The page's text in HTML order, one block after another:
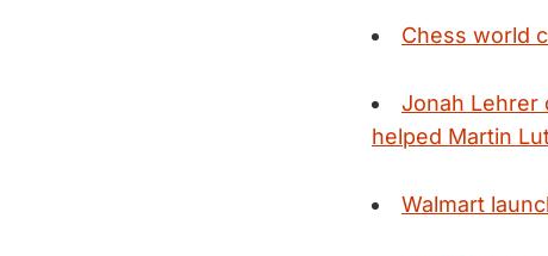
Chess world
Jonah Lehrer
helped Martin
Walmart